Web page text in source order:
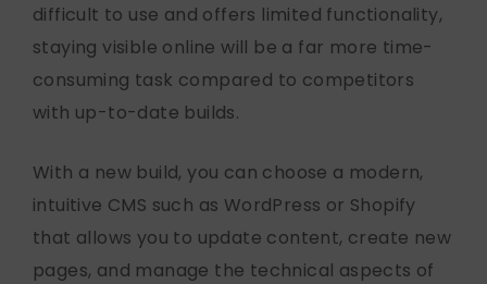
difficult to use and offers limited functionality,
staying visible online will be a far more time-
consuming task compared to competitors
with up-to-date builds.
With a new build, you can choose a modern,
intuitive CMS such as WordPress or Shopify
that allows you to update content, create new
pages, and manage the technical aspects of